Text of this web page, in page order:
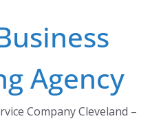
Agency
Company Cleveland –